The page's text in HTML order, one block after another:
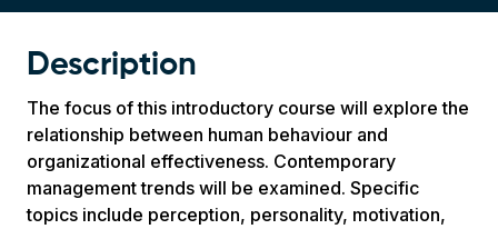
Description
The focus of this introductory course will explore the
relationship between human behaviour and
organizational effectiveness. Contemporary
management trends will be examined. Specific
topics include perception, personality, motivation,